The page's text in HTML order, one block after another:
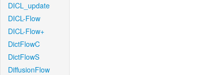
DICL_update
DICL-Flow
DICL-Flow+
DictFlowC
DictFlowS
DiffusionFlow